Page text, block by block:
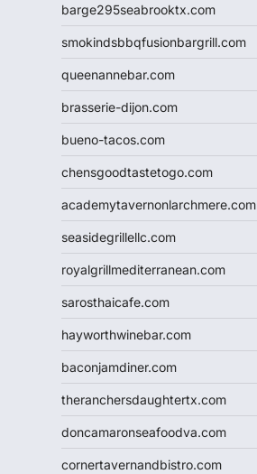
barge295seabrooktx.com
smokindsbbqfusionbargrill.com
queenannebar.com
brasserie-dijon.com
bueno-tacos.com
chensgoodtastetogo.com
academytavernonlarchmere.com
seasidegrillellc.com
royalgrillmediterranean.com
sarosthaicafe.com
hayworthwinebar.com
baconjamdiner.com
theranchersdaughtertx.com
doncamaronseafoodva.com
cornertavernandbistro.com